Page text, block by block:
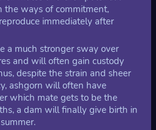
the ways of commitment,
immediately after
a much stronger sway over
and will often gain custody
despite the strain and sheer
ashgorn will often have
which mate gets to be the
a dam will finally give birth in